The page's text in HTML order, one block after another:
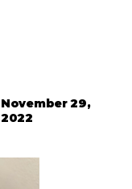
November 29,
2022